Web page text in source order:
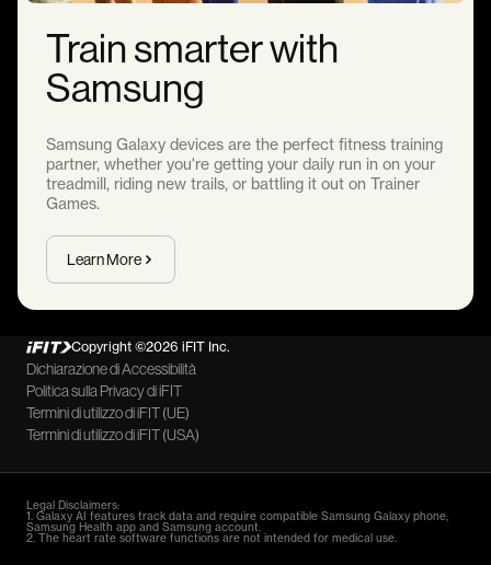
Train smarter with
Samsung
Samsung Galaxy devices are the perfect fitness training
partner, whether you're getting your daily run in on your
treadmill, riding new trails, or battling it out on Trainer
Games.
Learn More
Copyright ©2026 iFIT Inc.
Dichiarazione di Accessibilità
Politica sulla Privacy di iFIT
Termini di utilizzo di iFIT (UE)
Termini di utilizzo di iFIT (USA)
Legal Disclaimers:
1. Galaxy AI features track data and require compatible Samsung Galaxy phone,
Samsung Health app and Samsung account.
2. The heart rate software functions are not intended for medical use.